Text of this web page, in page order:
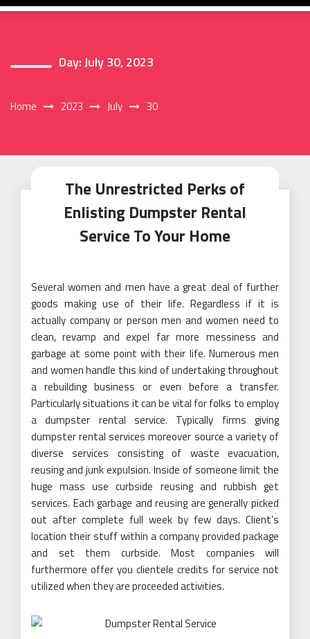
Day:July 30, 2023
Home 2023 July 30
The Unrestricted Perks of
Enlisting Dumpster Rental
Service To Your Home
Several women and men have a great deal of further
goods making use of their life. Regardless if it is
actually company or person men and women need to
clean, revamp and expel far more messiness and
garbage at some point with their life. Numerous men
and women handle this kind of undertaking throughout
a rebuilding business or even before a transfer.
Particularly situations it can be vital for folks to employ
a dumpster rental service. Typically firms giving
dumpster rental services moreover source a variety of
diverse services consisting of waste evacuation,
reusing and junk expulsion. Inside of someone limit the
huge mass use curbside reusing and rubbish get
services. Each garbage and reusing are generally picked
out after complete full week by few days. Client’s
location their stuff within a company provided package
and set them curbside. Most companies will
furthermore offer you clientele credits for service not
utilized when they are proceeded activities.